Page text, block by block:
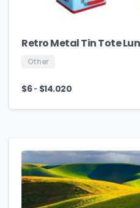
Retro Metal Tin Tote
Other
$6- $14.020